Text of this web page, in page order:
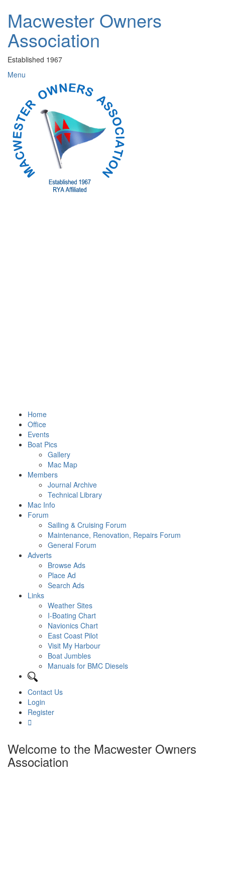
contentMacwester Owners
Association
Established 1967
Menu
Home
Office
Events
Boat Pics
Gallery
Mac Map
Members
Journal Archive
Technical Library
Mac Info
Forum
Sailing & Cruising Forum
Maintenance, Renovation, Repairs Forum
General Forum
Adverts
Browse Ads
Place Ad
Search Ads
Links
Weather Sites
I-Boating Chart
Navionics Chart
East Coast Pilot
Visit My Harbour
Boat Jumbles
Manuals for BMC Diesels
Contact Us
Login
Register
Welcome to the Macwester Owners
Association